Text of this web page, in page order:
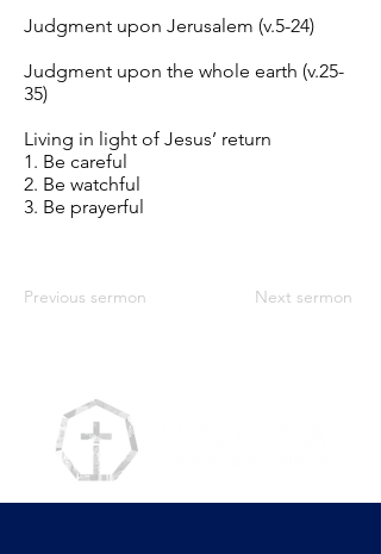
Judgment upon Jerusalem (v.5-24)
Judgment upon the whole earth (v.25-
35)
Living in light of Jesus’ return
1. Be careful
2. Be watchful
3. Be prayerful
Previous sermon Next sermon